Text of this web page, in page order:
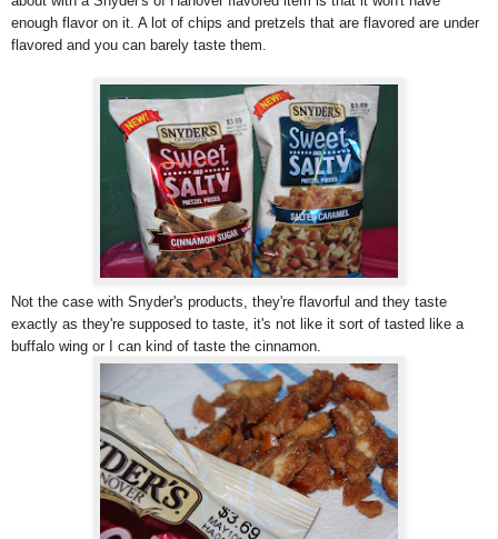
enough flavor on it. A lot of chips and pretzels that are flavored are under
flavored and you can barely taste them.
Not the case with Snyder's products, they're flavorful and they taste
exactly as they're supposed to taste, it's not like it sort of tasted like a
buffalo wing or I can kind of taste the cinnamon.